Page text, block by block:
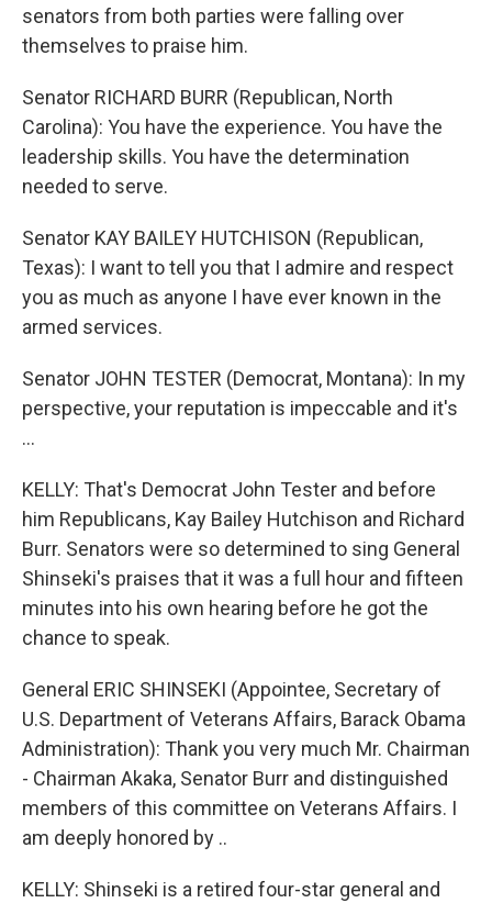
senators from both parties were falling over
themselves to praise him.
Senator RICHARD BURR (Republican, North
Carolina): You have the experience. You have the
leadership skills. You have the determination
needed to serve.
Senator KAY BAILEY HUTCHISON (Republican,
Texas): I want to tell you that I admire and respect
you as much as anyone I have ever known in the
armed services.
Senator JOHN TESTER (Democrat, Montana): In my
perspective, your reputation is impeccable and it's
…
KELLY: That's Democrat John Tester and before
him Republicans, Kay Bailey Hutchison and Richard
Burr. Senators were so determined to sing General
Shinseki's praises that it was a full hour and fifteen
minutes into his own hearing before he got the
chance to speak.
General ERIC SHINSEKI (Appointee, Secretary of
U.S. Department of Veterans Affairs, Barack Obama
Administration): Thank you very much Mr. Chairman
- Chairman Akaka, Senator Burr and distinguished
members of this committee on Veterans Affairs. I
am deeply honored by ..
KELLY: Shinseki is a retired four-star general and